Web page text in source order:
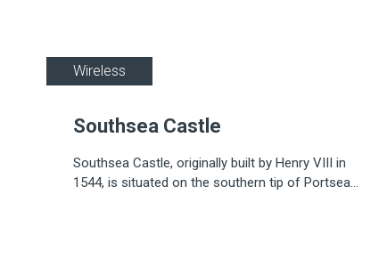
Wireless
Southsea Castle
Southsea Castle, originally built by Henry VIII in
1544, is situated on the southern tip of Portsea